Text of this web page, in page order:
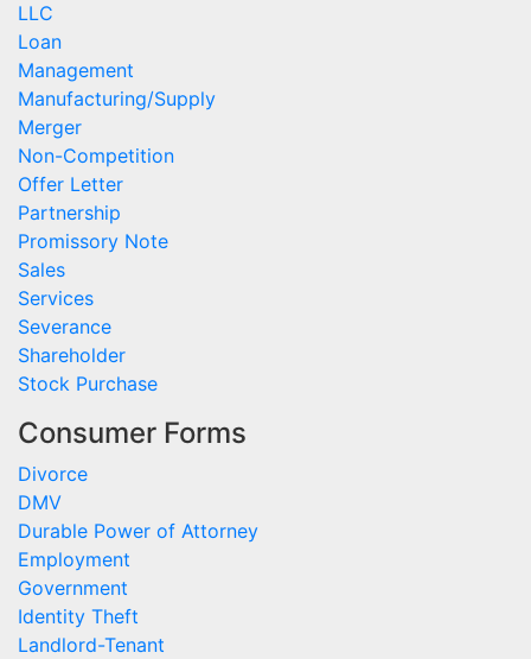
LLC
Loan
Management
Manufacturing/Supply
Merger
Non-Competition
Offer Letter
Partnership
Promissory Note
Sales
Services
Severance
Shareholder
Stock Purchase
Consumer Forms
Divorce
DMV
Durable Power of Attorney
Employment
Government
Identity Theft
Landlord-Tenant